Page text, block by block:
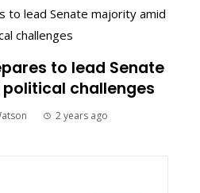
to lead Senate
challenges
2 years ago